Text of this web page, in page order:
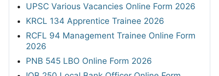
UPSC Various Vacancies Online Form 2026
KRCL 134 Apprentice Trainee 2026
RCFL 94 Management Trainee Online Form
2026
PNB 545 LBO Online Form 2026